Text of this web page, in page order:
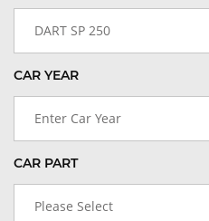
DART SP 250
CAR YEAR
Enter Car Year
CAR PART
Please Select